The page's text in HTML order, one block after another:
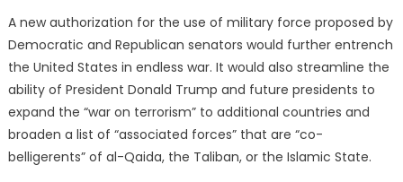
A new authorization for the use of military force proposed by
Democratic and Republican senators would further entrench
the United States in endless war. It would also streamline the
ability of President Donald Trump and future presidents to
expand the “war on terrorism” to additional countries and
broaden a list of “associated forces” that are “co-
belligerents” of al-Qaida, the Taliban, or the Islamic State.